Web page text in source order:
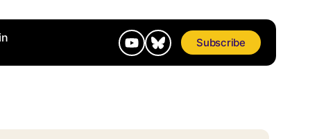
Subscribe